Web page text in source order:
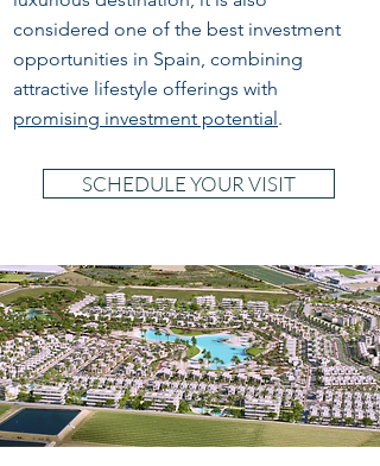
considered one of the best investment
opportunities in Spain, combining
attractive lifestyle offerings with
promising investment potential.
SCHEDULE YOUR VISIT